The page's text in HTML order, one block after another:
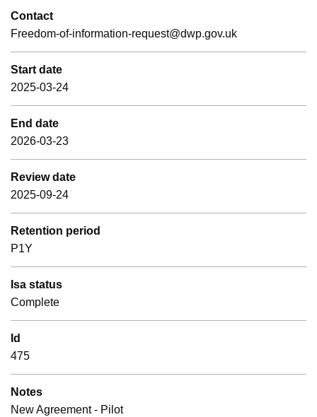
Contact
Freedom-of-information-request@dwp.gov.uk
Start date
2025-03-24
End date
2026-03-23
Review date
2025-09-24
Retention period
P1Y
Isa status
Complete
Id
475
Notes
New Agreement - Pilot